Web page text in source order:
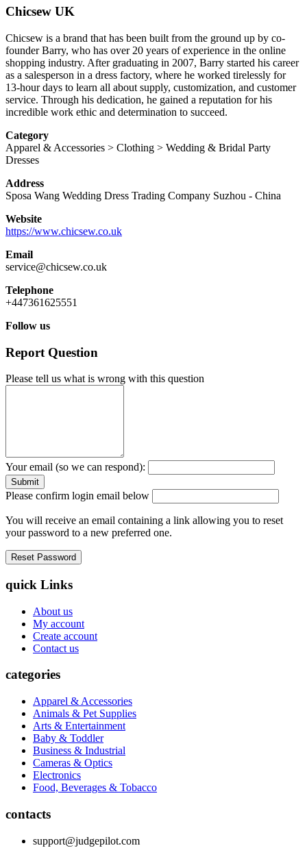
Chicsew UK
Chicsew is a brand that has been built from the ground up by co-
founder Barry, who has over 20 years of experience in the online
shopping industry. After graduating in 2007, Barry started his career
as a salesperson in a dress factory, where he worked tirelessly for
13-hour days to learn all about supply, customization, and customer
service. Through his dedication, he gained a reputation for his
incredible work ethic and determination to succeed.
Category
Apparel & Accessories > Clothing > Wedding & Bridal Party
Dresses
Address
Sposa Wang Wedding Dress Trading Company Suzhou - China
Website
https://www.chicsew.co.uk
Email
service@chicsew.co.uk
Telephone
+447361625551
Follow us
Report Question
Please tell us what is wrong with this question
Your email (so we can respond):
Please confirm login email below
You will receive an email containing a link allowing you to reset
your password to a new preferred one.
quick Links
About us
My account
Create account
Contact us
categories
Apparel & Accessories
Animals & Pet Supplies
Arts & Entertainment
Baby & Toddler
Business & Industrial
Cameras & Optics
Electronics
Food, Beverages & Tobacco
contacts
support@judgepilot.com